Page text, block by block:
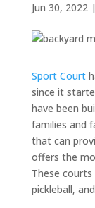
Jun 30, 2022|
Sport Court
since it
have been
families and
that can
offers the
These
pickleball,